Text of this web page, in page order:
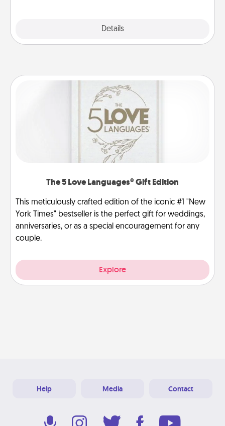
Details
The 5 Love Languages® Gift Edition
This meticulously crafted edition of the iconic #1 "New
York Times" bestseller is the perfect gift for weddings,
anniversaries, or as a special encouragement for any
couple.
Explore
Help Media Contact